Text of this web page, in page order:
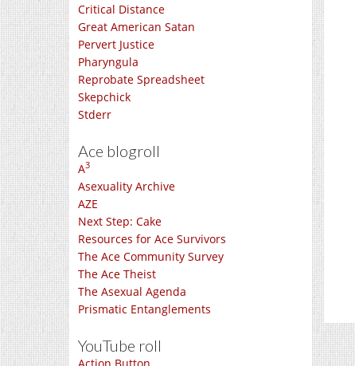
Critical Distance
Great American Satan
Pervert Justice
Pharyngula
Reprobate Spreadsheet
Skepchick
Stderr
Ace blogroll
A3
Asexuality Archive
AZE
Next Step: Cake
Resources for Ace Survivors
The Ace Community Survey
The Ace Theist
The Asexual Agenda
Prismatic Entanglements
YouTube roll
Action Button